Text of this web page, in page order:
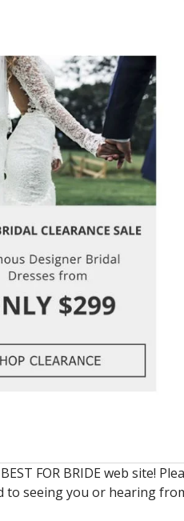
FOR BRIDE web site!
to seeing you or hearing